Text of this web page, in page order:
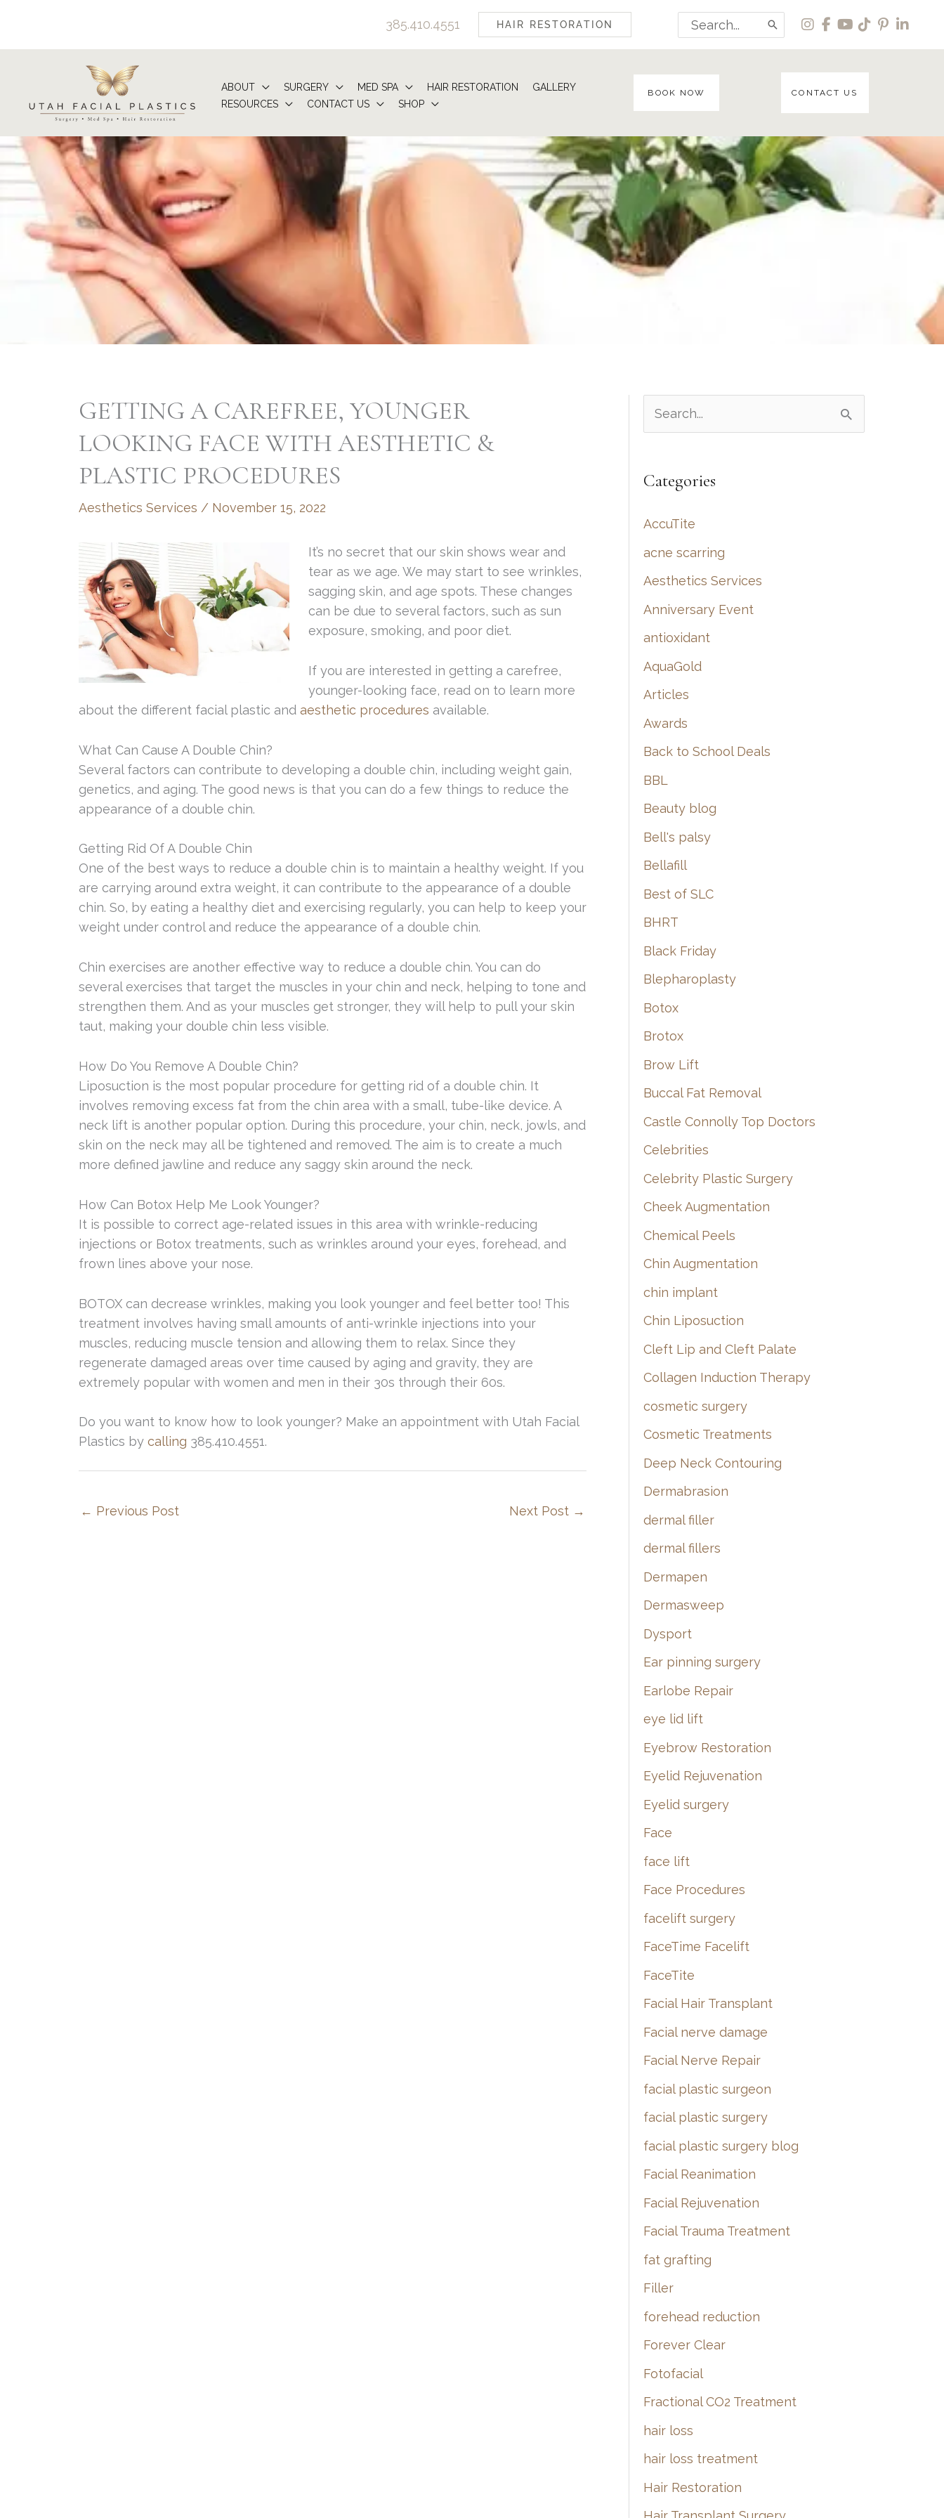
content
385.410.4551 HAIR RESTORATION
Search
for:
ABOUT SURGERY MED SPA HAIR RESTORATION
GALLERY
RESOURCES
CONTACT US SHOP
BOOK NOW CONTACT US
GETTING A CAREFREE, YOUNGER
LOOKING FACE WITH AESTHETIC &
PLASTIC PROCEDURES
Aesthetics Services / November 15, 2022
It’s no secret that our skin shows wear and
tear as we age. We may start to see wrinkles,
sagging skin, and age spots. These changes
can be due to several factors, such as sun
exposure, smoking, and poor diet.
If you are interested in getting a carefree,
younger-looking face, read on to learn more
about the different facial plastic and aesthetic procedures available.
What Can Cause A Double Chin?
Several factors can contribute to developing a double chin, including weight gain,
genetics, and aging. The good news is that you can do a few things to reduce the
appearance of a double chin.
Getting Rid Of A Double Chin
One of the best ways to reduce a double chin is to maintain a healthy weight. If you
are carrying around extra weight, it can contribute to the appearance of a double
chin. So, by eating a healthy diet and exercising regularly, you can help to keep your
weight under control and reduce the appearance of a double chin.
Chin exercises are another effective way to reduce a double chin. You can do
several exercises that target the muscles in your chin and neck, helping to tone and
strengthen them. And as your muscles get stronger, they will help to pull your skin
taut, making your double chin less visible.
How Do You Remove A Double Chin?
Liposuction is the most popular procedure for getting rid of a double chin. It
involves removing excess fat from the chin area with a small, tube-like device. A
neck lift is another popular option. During this procedure, your chin, neck, jowls, and
skin on the neck may all be tightened and removed. The aim is to create a much
more defined jawline and reduce any saggy skin around the neck.
How Can Botox Help Me Look Younger?
It is possible to correct age-related issues in this area with wrinkle-reducing
injections or Botox treatments, such as wrinkles around your eyes, forehead, and
frown lines above your nose.
BOTOX can decrease wrinkles, making you look younger and feel better too! This
treatment involves having small amounts of anti-wrinkle injections into your
muscles, reducing muscle tension and allowing them to relax. Since they
regenerate damaged areas over time caused by aging and gravity, they are
extremely popular with women and men in their 30s through their 60s.
Do you want to know how to look younger? Make an appointment with Utah Facial
Plastics by calling 385.410.4551.
← Previous Post Next Post →
e
r
h
f
o
r
:
Categories
AccuTite
acne scarring
Aesthetics Services
Anniversary Event
antioxidant
AquaGold
Articles
Awards
Back to School Deals
BBL
Beauty blog
Bell's palsy
Bellafill
Best of SLC
BHRT
Black Friday
Blepharoplasty
Botox
Brotox
Brow Lift
Buccal Fat Removal
Castle Connolly Top Doctors
Celebrities
Celebrity Plastic Surgery
Cheek Augmentation
Chemical Peels
Chin Augmentation
chin implant
Chin Liposuction
Cleft Lip and Cleft Palate
Collagen Induction Therapy
cosmetic surgery
Cosmetic Treatments
Deep Neck Contouring
Dermabrasion
dermal filler
dermal fillers
Dermapen
Dermasweep
Dysport
Ear pinning surgery
Earlobe Repair
eye lid lift
Eyebrow Restoration
Eyelid Rejuvenation
Eyelid surgery
Face
face lift
Face Procedures
facelift surgery
FaceTime Facelift
FaceTite
Facial Hair Transplant
Facial nerve damage
Facial Nerve Repair
facial plastic surgeon
facial plastic surgery
facial plastic surgery blog
Facial Reanimation
Facial Rejuvenation
Facial Trauma Treatment
fat grafting
Filler
forehead reduction
Forever Clear
Fotofacial
Fractional CO2 Treatment
hair loss
hair loss treatment
Hair Restoration